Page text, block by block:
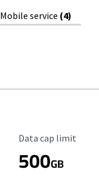
Mobile service (4)
Data Cap Limit
Data cap limit
500GB